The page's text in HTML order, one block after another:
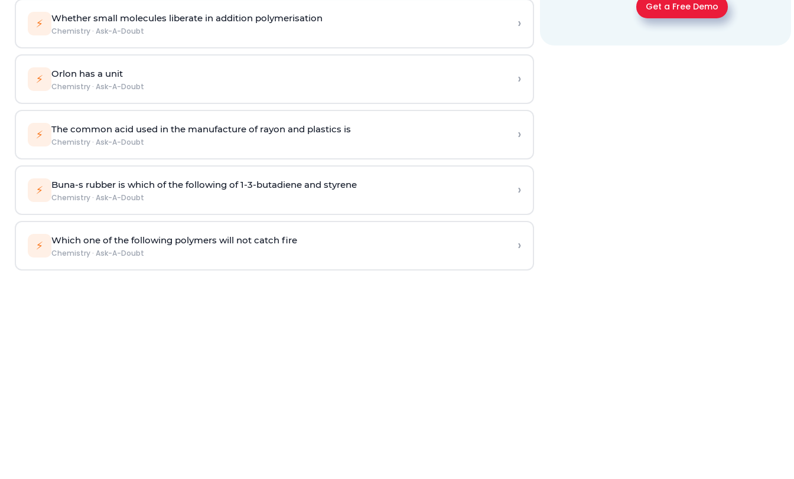
⚡ Whether small molecules liberate in addition polymerisation
Chemistry· Ask-A-Doubt ›
⚡ Orlon has a unit
Chemistry· Ask-A-Doubt ›
⚡ The common acid used in the manufacture of rayon and plastics is
Chemistry· Ask-A-Doubt ›
⚡ Buna-s rubber is which of the following of 1-3-butadiene and styrene
Chemistry· Ask-A-Doubt ›
⚡ Which one of the following polymers will not catch fire
Chemistry· Ask-A-Doubt ›
Get a Free Demo